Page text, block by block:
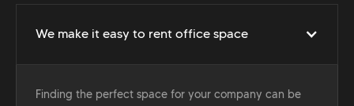
We make it easy to rent office space
Finding the perfect space for your company can be